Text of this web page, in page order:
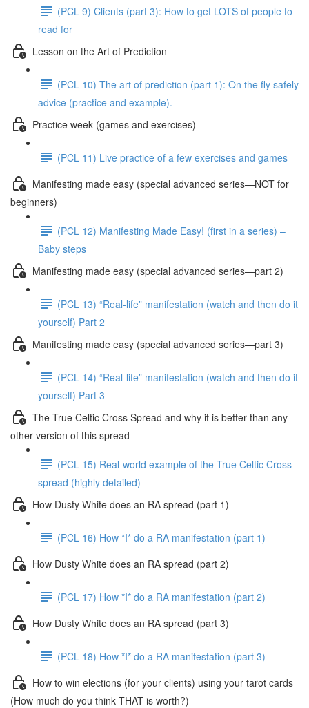
(PCL 9) Clients (part 3): How to get LOTS of people to
read for
Lesson on the Art of Prediction
(PCL 10) The art of prediction (part 1): On the fly safely
advice (practice and example).
Practice week (games and exercises)
(PCL 11) Live practice of a few exercises and games
Manifesting made easy (special advanced series—NOT for
beginners)
(PCL 12) Manifesting Made Easy! (first in a series) –
Baby steps
Manifesting made easy (special advanced series—part 2)
(PCL 13) “Real-life” manifestation (watch and then do it
yourself) Part 2
Manifesting made easy (special advanced series—part 3)
(PCL 14) “Real-life” manifestation (watch and then do it
yourself) Part 3
The True Celtic Cross Spread and why it is better than any
other version of this spread
(PCL 15) Real-world example of the True Celtic Cross
spread (highly detailed)
How Dusty White does an RA spread (part 1)
(PCL 16) How *I* do a RA manifestation (part 1)
How Dusty White does an RA spread (part 2)
(PCL 17) How *I* do a RA manifestation (part 2)
How Dusty White does an RA spread (part 3)
(PCL 18) How *I* do a RA manifestation (part 3)
How to win elections (for your clients) using your tarot cards
(How much do you think THAT is worth?)